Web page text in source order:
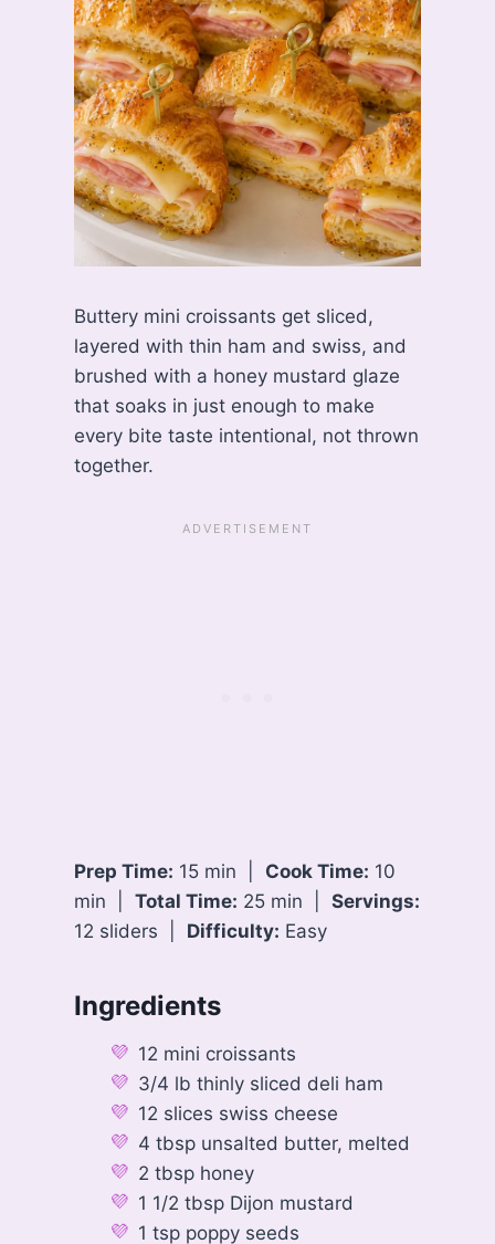
Buttery mini croissants get sliced,
layered with thin ham and swiss, and
brushed with a honey mustard glaze
that soaks in just enough to make
every bite taste intentional, not thrown
together.
Prep Time: 15 min | Cook Time: 10
min |Total Time: 25 min |Servings:
12 sliders | Difficulty: Easy
Ingredients
12 mini croissants
3/4 lb thinly sliced deli ham
12 slices swiss cheese
4 tbsp unsalted butter, melted
2 tbsp honey
1 1/2 tbsp Dijon mustard
1 tsp poppy seeds